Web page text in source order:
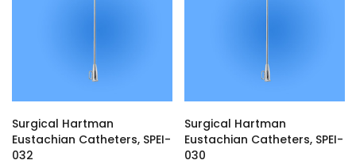
Surgical Hartman
Eustachian Catheters, SPEI-
032
Surgical Hartman
Eustachian Catheters, SPEI-
030